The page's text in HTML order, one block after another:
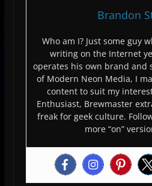
Brandon
Who am I? Just some guy
writing on the Internet
operates his own brand and
of Modern Neon Media, I
content to suit my
Enthusiast, Brewmaster
freak for geek culture.
more “on”